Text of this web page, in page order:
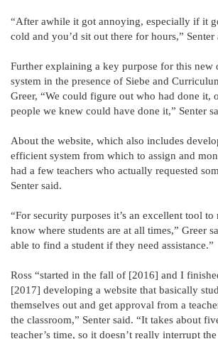
“After awhile it got annoying, especially if it
cold and you’d sit out there for hours,” Senter
Further explaining a key purpose for this new
system in the presence of Siebe and
Greer, “We could figure out who had done it,
people we knew could have done it,” Senter
About the website, which also includes
efficient system from which to assign and
had a few teachers who actually requested
Senter said.
“For security purposes it’s an excellent tool to
know where students are at all times,” Greer
able to find a student if they need assistance.”
Ross “started in the fall of [2016] and I
[2017] developing a website that basically
themselves out and get approval from a
the classroom,” Senter said. “It takes about
teacher’s time, so it doesn’t really interrupt